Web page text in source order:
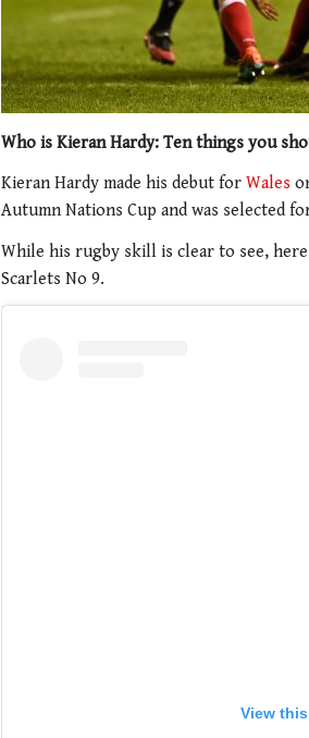
Who is Kieran Hardy: Ten things you
Kieran Hardy made his debut for Wales
Autumn Nations Cup and was selected
While his rugby skill is clear to see,
Scarlets No 9.
View